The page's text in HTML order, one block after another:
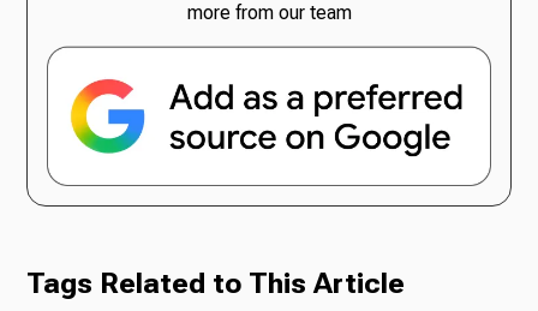
more from our team
Tags Related to This Article